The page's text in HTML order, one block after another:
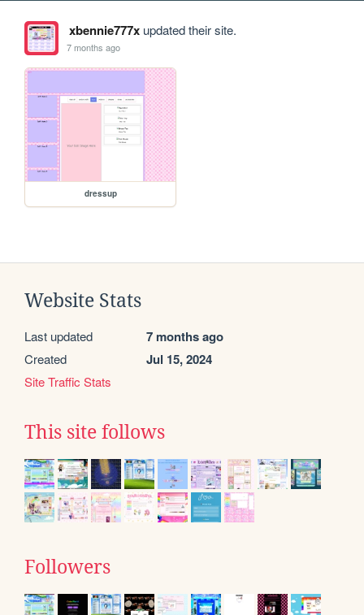
xbennie777xupdated their site.
7 months ago
dressup
Website Stats
Last updated 7 months ago
Created Jul 15, 2024
Site Traffic Stats
This site follows
Followers